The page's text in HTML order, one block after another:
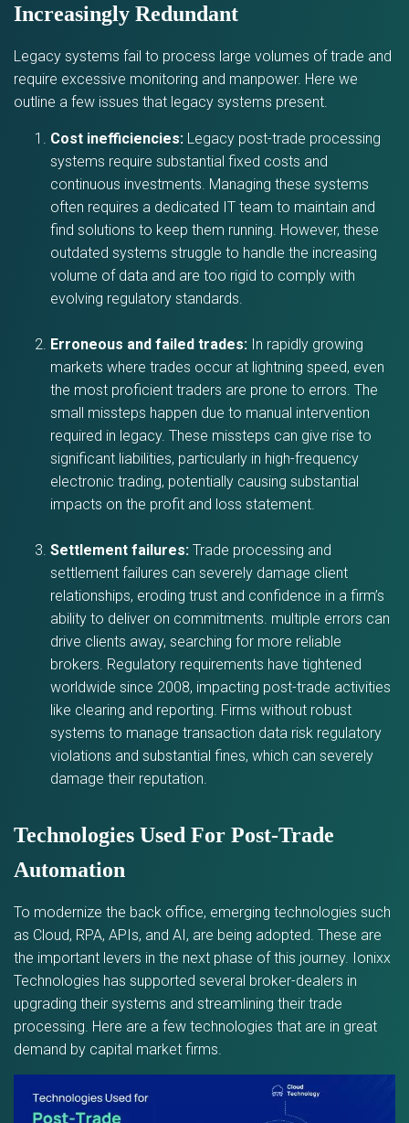
Increasingly Redundant
Legacy systems fail to process large volumes of trade and
require excessive monitoring and manpower. Here we
outline a few issues that legacy systems present.
Cost inefficiencies: Legacy post-trade processing
systems require substantial fixed costs and
continuous investments. Managing these systems
often requires a dedicated IT team to maintain and
find solutions to keep them running. However, these
outdated systems struggle to handle the increasing
volume of data and are too rigid to comply with
evolving regulatory standards.
Erroneous and failed trades: In rapidly growing
markets where trades occur at lightning speed, even
the most proficient traders are prone to errors. The
small missteps happen due to manual intervention
required in legacy. These missteps can give rise to
significant liabilities, particularly in high-frequency
electronic trading, potentially causing substantial
impacts on the profit and loss statement.
Settlement failures: Trade processing and
settlement failures can severely damage client
relationships, eroding trust and confidence in a firm’s
ability to deliver on commitments. multiple errors can
drive clients away, searching for more reliable
brokers. Regulatory requirements have tightened
worldwide since 2008, impacting post-trade activities
like clearing and reporting. Firms without robust
systems to manage transaction data risk regulatory
violations and substantial fines, which can severely
damage their reputation.
Technologies Used For Post-Trade
Automation
To modernize the back office, emerging technologies such
as Cloud, RPA, APIs, and AI, are being adopted. These are
the important levers in the next phase of this journey. Ionixx
Technologies has supported several broker-dealers in
upgrading their systems and streamlining their trade
processing. Here are a few technologies that are in great
demand by capital market firms.